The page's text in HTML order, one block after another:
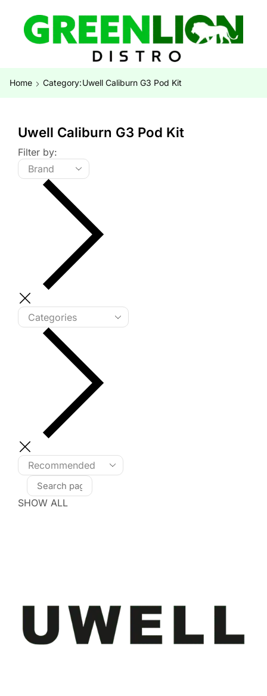
Home Category:Uwell Caliburn G3 Pod Kit
Uwell Caliburn G3 Pod Kit
Filter by:
SHOW ALL